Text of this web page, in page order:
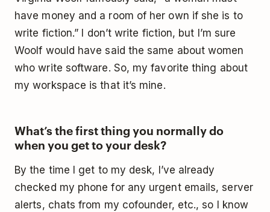
have money and a room of her own if she is to
write fiction.” I don’t write fiction, but I’m sure
Woolf would have said the same about women
who write software. So, my favorite thing about
my workspace is that it’s mine.
What’s the first thing you normally do
when you get to your desk?
By the time I get to my desk, I’ve already
checked my phone for any urgent emails, server
alerts, chats from my cofounder, etc., so I know